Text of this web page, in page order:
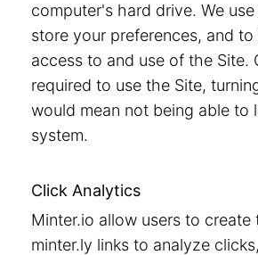
computer's hard drive. We
store your preferences, and
access to and use of the Site.
required to use the Site,
would mean not being able to
system.
Click Analytics
Minter.io allow users to create
minter.ly links to analyze